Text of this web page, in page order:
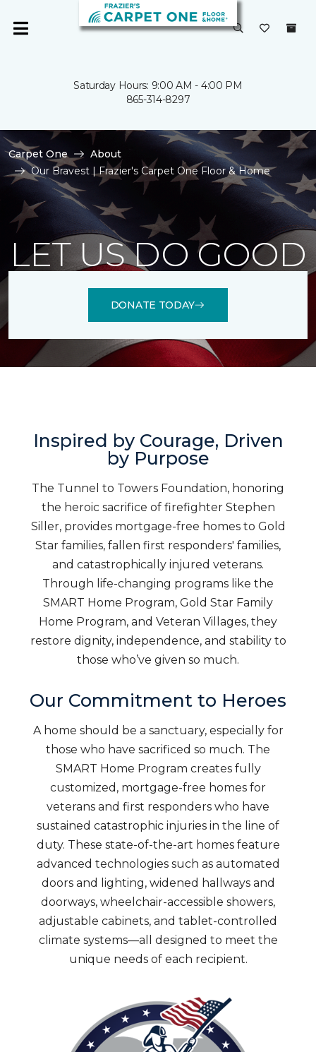
Saturday Hours: 9:00 AM - 4:00 PM
865-314-8297
Carpet One
About
Our Bravest | Frazier's Carpet One Floor & Home
LET US DO GOOD
DONATE TODAY
Inspired by Courage, Driven
by Purpose
The Tunnel to Towers Foundation, honoring
the heroic sacrifice of firefighter Stephen
Siller, provides mortgage-free homes to Gold
Star families, fallen first responders' families,
and catastrophically injured veterans.
Through life-changing programs like the
SMART Home Program, Gold Star Family
Home Program, and Veteran Villages, they
restore dignity, independence, and stability to
those who’ve given so much.
Our Commitment to Heroes
A home should be a sanctuary, especially for
those who have sacrificed so much. The
SMART Home Program creates fully
customized, mortgage-free homes for
veterans and first responders who have
sustained catastrophic injuries in the line of
duty. These state-of-the-art homes feature
advanced technologies such as automated
doors and lighting, widened hallways and
doorways, wheelchair-accessible showers,
adjustable cabinets, and tablet-controlled
climate systems—all designed to meet the
unique needs of each recipient.